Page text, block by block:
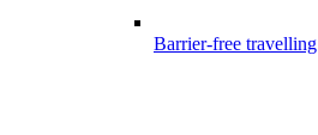
Barrier-free travelling